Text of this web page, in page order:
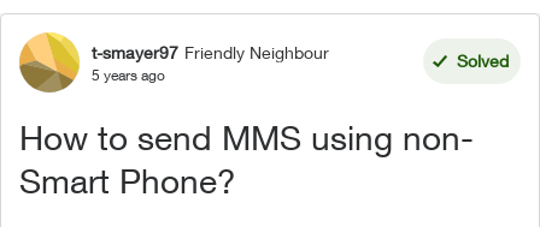
Forum Discussion
t-smayer97 Friendly Neighbour
5 years ago
Solved
How to send MMS using non-
Smart Phone?